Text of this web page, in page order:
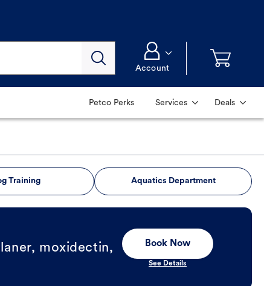
Account
Petco Perks Services Deals
Training Aquatics Department
moxidectin,
Book Now
See Details